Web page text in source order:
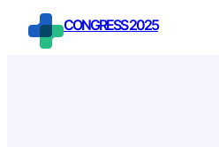
CONGRESS 2025